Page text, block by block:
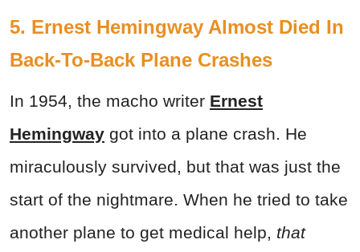
5. Ernest Hemingway Almost Died In
Back-To-Back Plane Crashes
In 1954, the macho writer Ernest
Hemingway got into a plane crash. He
miraculously survived, but that was just the
start of the nightmare. When he tried to take
another plane to get medical help, that